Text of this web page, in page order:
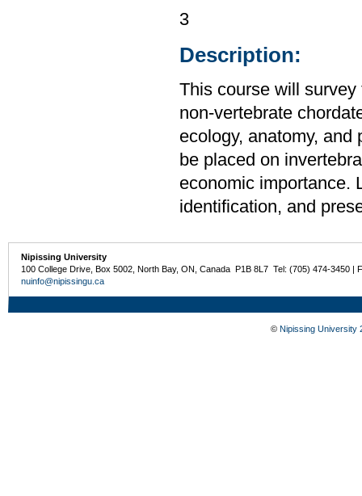
3
Description:
This course will
non-vertebrate
ecology, anatomy,
be placed on
economic importance.
identification, and
Nipissing University
100 College Drive, Box 5002, North Bay, ON, Canada P1B 8L7 Tel: (705) 474-3450 |
nuinfo@nipissingu.ca
© Nipissing University